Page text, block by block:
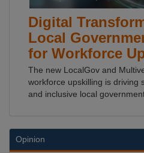
Digital
Local
for Workforce
The new LocalGov and
workforce upskilling is driving
and inclusive local
Opinion